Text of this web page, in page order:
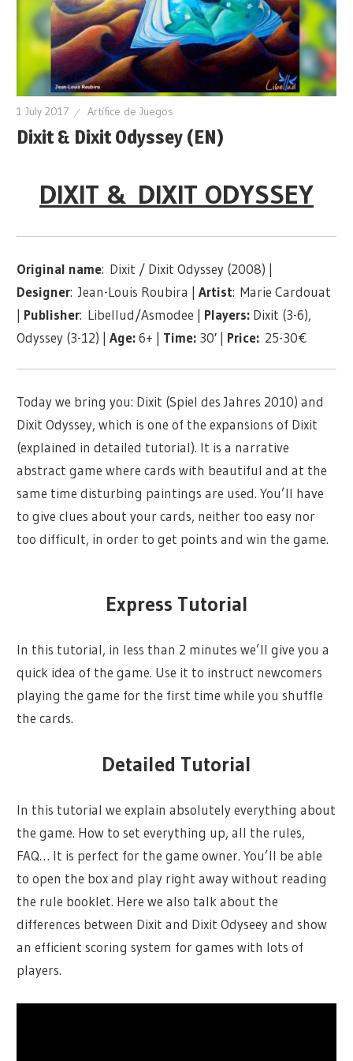
1 July 2017 Artífice de Juegos
Dixit & Dixit Odyssey (EN)
DIXIT & DIXIT ODYSSEY
Original name: Dixit / Dixit Odyssey (2008) |
Designer: Jean-Louis Roubira |Artist: Marie Cardouat
| Publisher: Libellud/Asmodee | Players: Dixit (3-6),
Odyssey (3-12) |Age:6+ | Time: 30′ | Price: 25-30€
Today we bring you: Dixit (Spiel des Jahres 2010) and
Dixit Odyssey, which is one of the expansions of Dixit
(explained in detailed tutorial). It is a narrative
abstract game where cards with beautiful and at the
same time disturbing paintings are used. You’ll have
to give clues about your cards, neither too easy nor
too difficult, in order to get points and win the game.
Express Tutorial
In this tutorial, in less than 2 minutes we’ll give you a
quick idea of the game. Use it to instruct newcomers
playing the game for the first time while you shuffle
the cards.
Detailed Tutorial
In this tutorial we explain absolutely everything about
the game. How to set everything up, all the rules,
FAQ… It is perfect for the game owner. You’ll be able
to open the box and play right away without reading
the rule booklet. Here we also talk about the
differences between Dixit and Dixit Odyseey and show
an efficient scoring system for games with lots of
players.